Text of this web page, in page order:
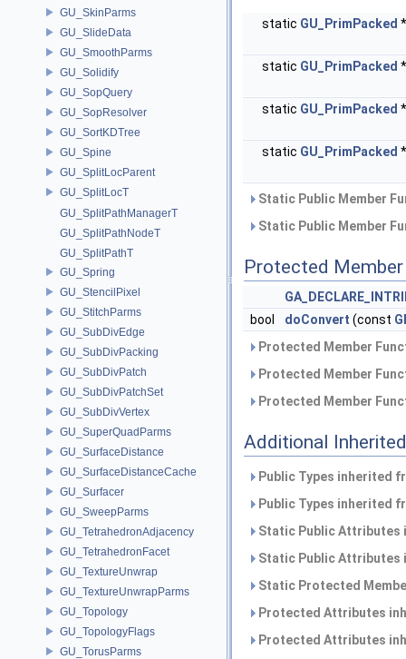
GU_SkinParms
GU_SlideData
GU_SmoothParms
GU_Solidify
GU_SopQuery
GU_SopResolver
GU_SortKDTree
GU_Spine
GU_SplitLocParent
GU_SplitLocT
GU_SplitPathManagerT
GU_SplitPathNodeT
GU_SplitPathT
GU_Spring
GU_StencilPixel
GU_StitchParms
GU_SubDivEdge
GU_SubDivPacking
GU_SubDivPatch
GU_SubDivPatchSet
GU_SubDivVertex
GU_SuperQuadParms
GU_SurfaceDistance
GU_SurfaceDistanceCache
GU_Surfacer
GU_SweepParms
GU_TetrahedronAdjacency
GU_TetrahedronFacet
GU_TextureUnwrap
GU_TextureUnwrapParms
GU_Topology
GU_TopologyFlags
GU_TorusParms
static GU_PrimPacked
static GU_PrimPacked
static GU_PrimPacked
static GU_PrimPacked
Static Public Member
Static Public Member
Protected
bool
doConvert (const
Protected Member
Protected Member
Protected Member
Additional
Public Types inherited
Public Types inherited
Static Public
Static Public
Static Protected
Protected Attributes
Protected Attributes